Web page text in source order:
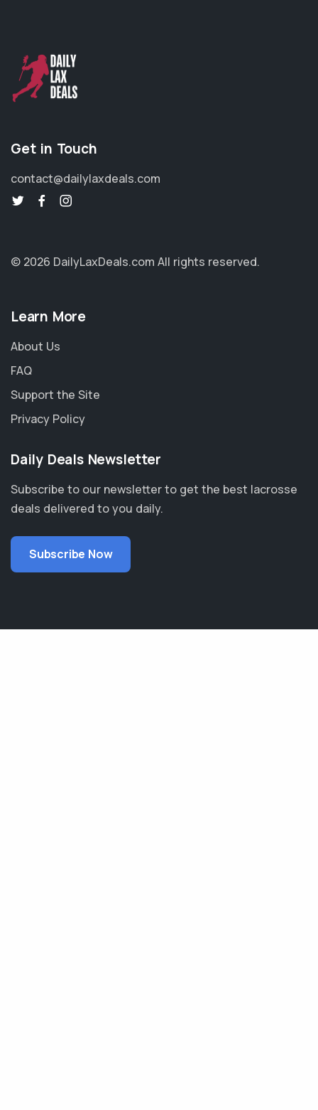
Get in Touch
contact@dailylaxdeals.com
© 2026 DailyLaxDeals.com All rights reserved.
Learn More
About Us
FAQ
Support the Site
Privacy Policy
Daily Deals Newsletter
Subscribe to our newsletter to get the best lacrosse
deals delivered to you daily.
Subscribe Now